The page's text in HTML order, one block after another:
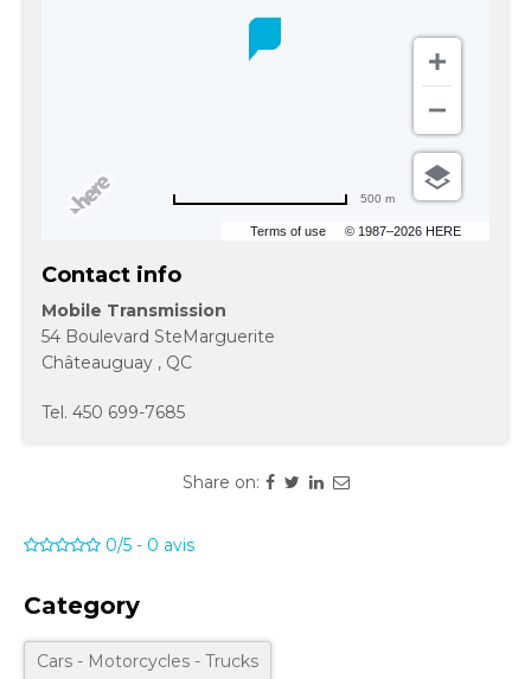
Terms of use © 1987–2026 HERE
500 m
Contact info
Mobile Transmission
54 Boulevard SteMarguerite
Châteauguay , QC
Tel. 450 699-7685
Share on:
0/5 - 0 avis
Category
Cars - Motorcycles - Trucks